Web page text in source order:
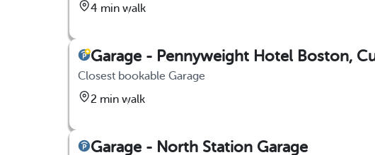
4 min walk
Garage - Pennyweight Hotel Boston,
Closest bookable Garage
2 min walk
Garage - North Station Garage